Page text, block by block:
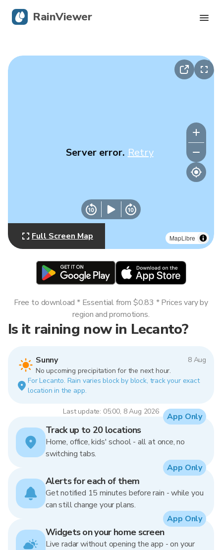
MapLibre
Server error. Retry
Full Screen Map
Is it raining now in Lecanto?
Sunny
8 Aug
No upcoming precipitation for the next hour.
For Lecanto. Rain varies block by block, track your exact
location in the app.
Last update: 05:00, 8 Aug 2026
Free to download * Essential from $0.83 * Prices vary by
region and promotions.
Track up to 20 locations
Home, office, kids' school - all at once, no
switching tabs.
App Only
Alerts for each of them
Get notified 15 minutes before rain - while you
can still change your plans.
App Only
Widgets on your home screen
Live radar without opening the app - on your
App Only
RainViewer